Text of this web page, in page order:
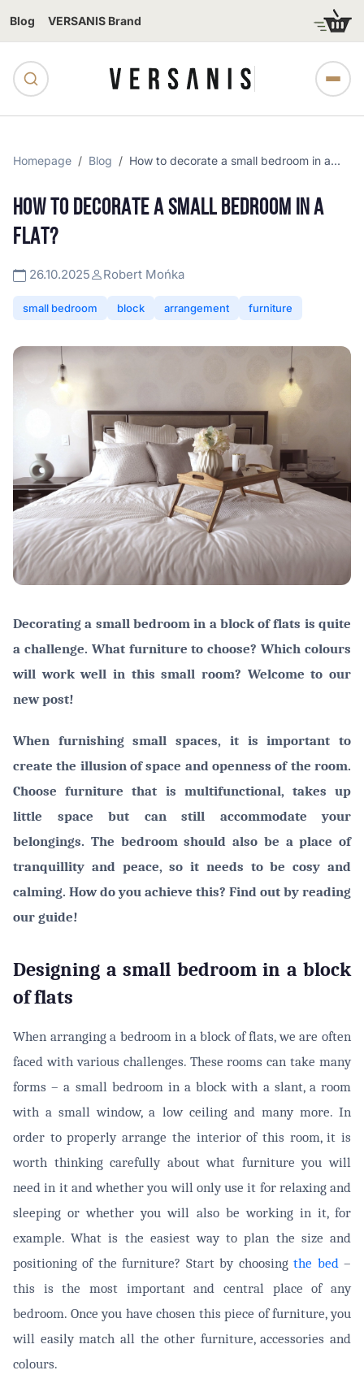
Blog VERSANIS Brand
Homepage Blog How to decorate a small bedroom in a...
HOW TO DECORATE A SMALL BEDROOM IN A
FLAT?
26.10.2025 Robert Mońka
small bedroom block arrangement furniture
Decorating a small bedroom in a block of flats is quite
a challenge. What furniture to choose? Which colours
will work well in this small room? Welcome to our
new post!
When furnishing small spaces, it is important to
create the illusion of space and openness of the room.
Choose furniture that is multifunctional, takes up
little space but can still accommodate your
belongings. The bedroom should also be a place of
tranquillity and peace, so it needs to be cosy and
calming. How do you achieve this? Find out by reading
our guide!
Designing a small bedroom in a block
of flats
When arranging a bedroom in a block of flats, we are often
faced with various challenges. These rooms can take many
forms – a small bedroom in a block with a slant, a room
with a small window, a low ceiling and many more. In
order to properly arrange the interior of this room, it is
worth thinking carefully about what furniture you will
need in it and whether you will only use it for relaxing and
sleeping or whether you will also be working in it, for
example. What is the easiest way to plan the size and
positioning of the furniture? Start by choosingthe bed–
this is the most important and central place of any
bedroom. Once you have chosen this piece of furniture, you
will easily match all the other furniture, accessories and
colours.